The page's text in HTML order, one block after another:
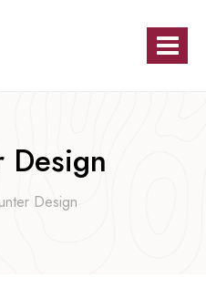
Design
Design